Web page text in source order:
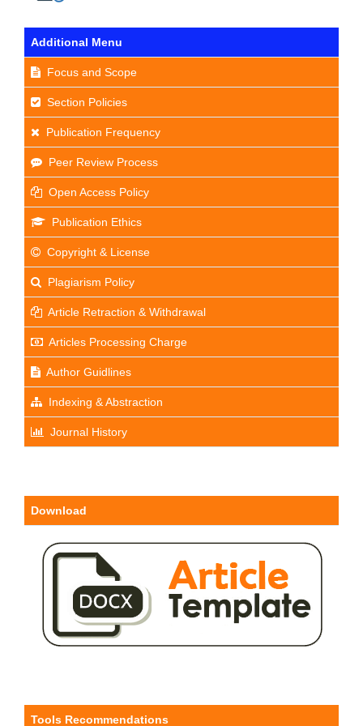
Additional Menu
Focus and Scope
Section Policies
Publication Frequency
Peer Review Process
Open Access Policy
Publication Ethics
Copyright & License
Plagiarism Policy
Article Retraction & Withdrawal
Articles Processing Charge
Author Guidlines
Indexing & Abstraction
Journal History
Download
Tools Recommendations